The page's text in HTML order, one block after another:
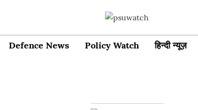
Defence News Policy Watch हिन्दी न्यूज़